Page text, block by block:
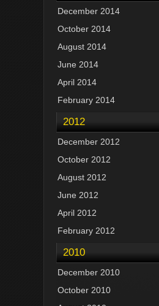
December 2014
October 2014
August 2014
June 2014
April 2014
February 2014
2012
December 2012
October 2012
August 2012
June 2012
April 2012
February 2012
2010
December 2010
October 2010